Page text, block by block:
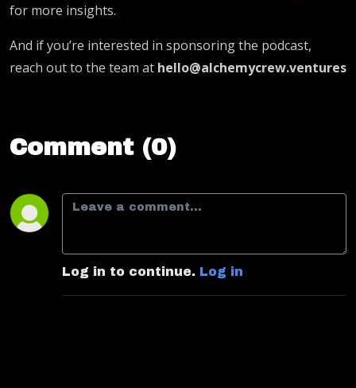
for more insights.
And if you’re interested in sponsoring the podcast,
reach out to the team at hello@alchemycrew.ventures
Comment (0)
Log in to continue. Log in